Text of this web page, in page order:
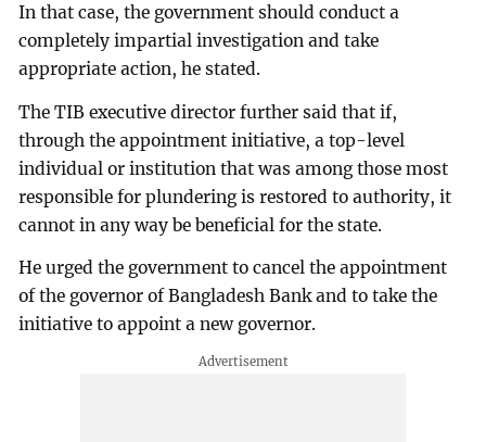
In that case, the government should conduct a
completely impartial investigation and take
appropriate action, he stated.
The TIB executive director further said that if,
through the appointment initiative, a top-level
individual or institution that was among those most
responsible for plundering is restored to authority, it
cannot in any way be beneficial for the state.
He urged the government to cancel the appointment
of the governor of Bangladesh Bank and to take the
initiative to appoint a new governor.